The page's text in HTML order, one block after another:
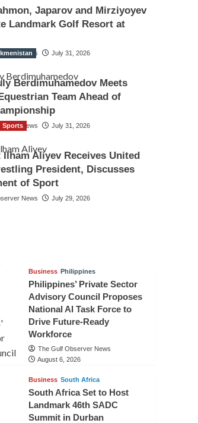
Japarov and Mirziyoyev
Landmark Golf Resort at
News July 31, 2026
Berdimuhamedov Meets
Team Ahead of
News July 31, 2026
Sports
Ilham Aliyev Receives United
President, Discusses
of Sport
News July 29, 2026
Business Philippines
Philippines’ Private Sector
Advisory Council Proposes
National AI Task Force to
Drive Future-Ready
Workforce
The Gulf Observer News
August 6, 2026
Business South Africa
South Africa Set to Host
Landmark 46th SADC
Summit in Durban